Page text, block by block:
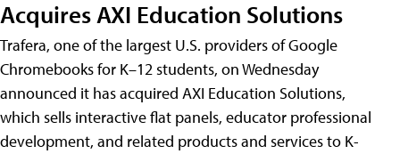
Acquires AXI Education Solutions
Trafera, one of the largest U.S. providers of Google
Chromebooks for K–12 students, on Wednesday
announced it has acquired AXI Education Solutions,
which sells interactive flat panels, educator professional
development, and related products and services to K-